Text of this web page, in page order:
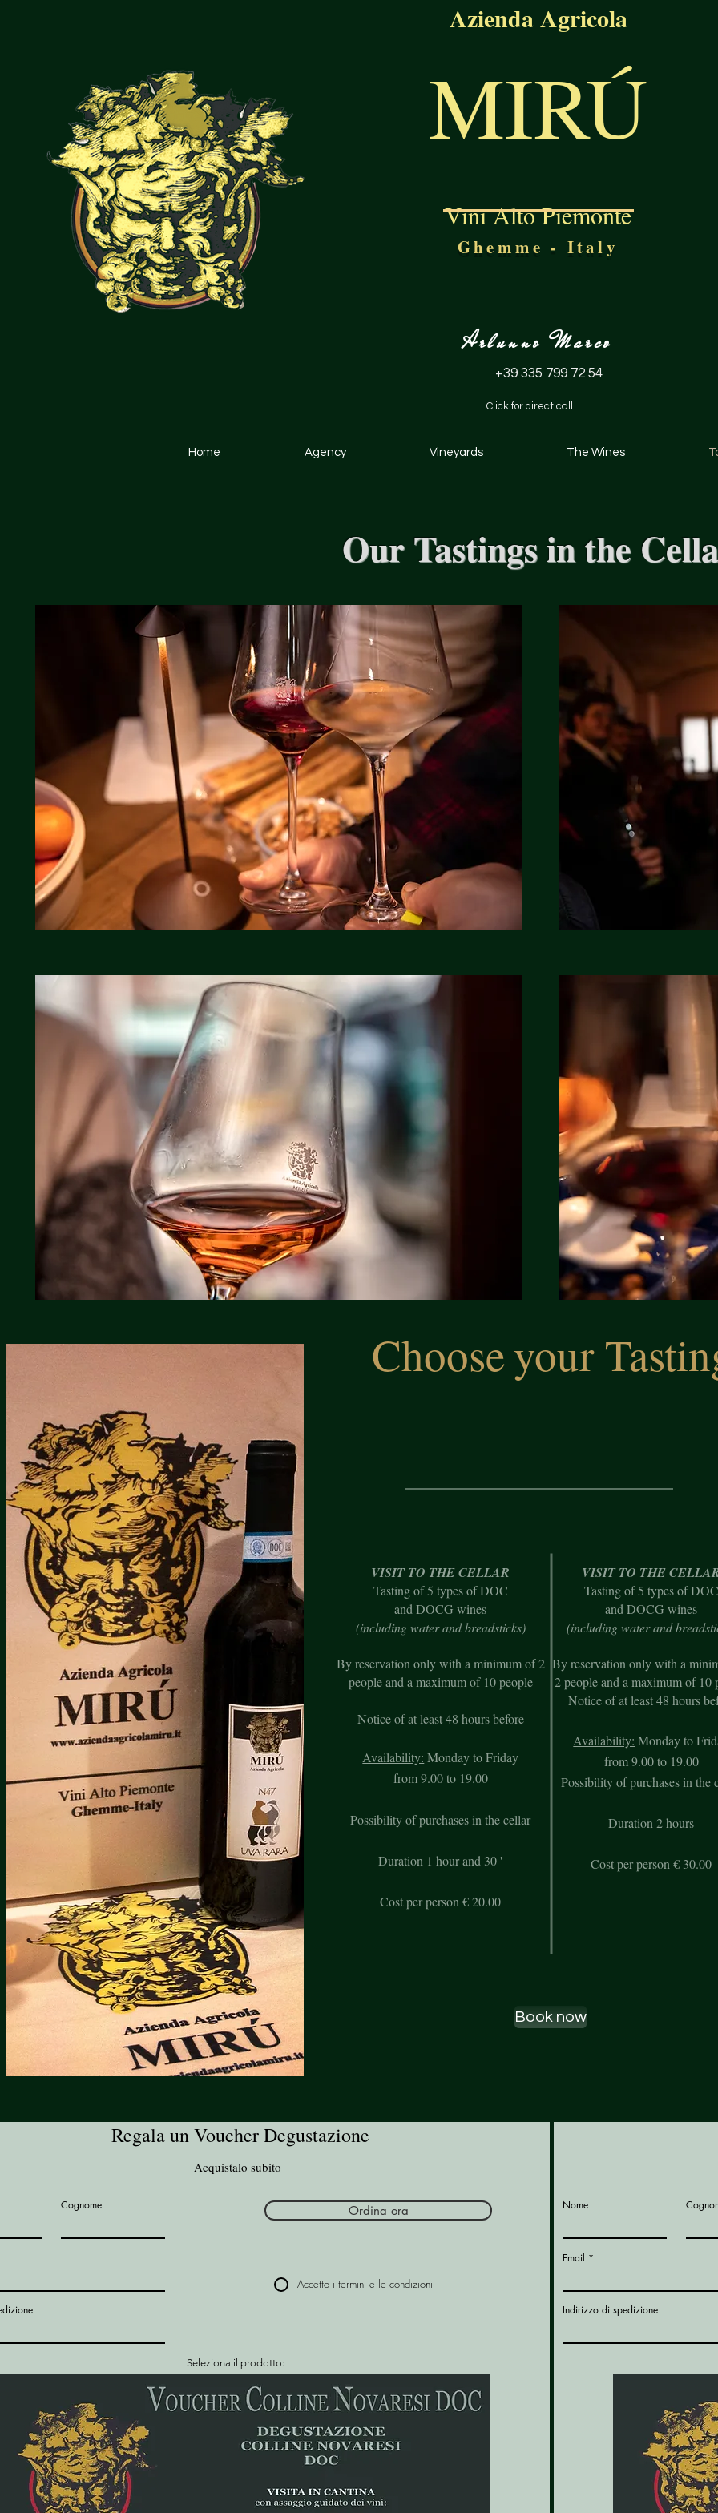
Azienda Agricola
MIRÚ
Vini Alto Piemonte
Ghemme - Italy
Arlunno Marco
+39 335 799 72 54
Click for direct call
Home Agency Vineyards The Wines
Our Tastings in the
Chooseyour
VISIT TO THE CELLAR
Tasting of 5 types of DOC
and DOCG wines
(including water and breadsticks)
By reservation only with a minimum of 2
people and a maximum of 10 people
Notice of at least 48 hours before
Availability: Monday to Friday
from 9.00 to 19.00
Possibility of purchases in the cellar
Duration 1 hour and 30 '
Cost per person € 20.00
VISIT TO THE
Tasting of 5 types of DOC
and DOCG wines
(including water and
By reservation only with a
2 people and a maximum of 10
Notice of at least 48 hours
Availability: Monday to
from 9.00 to 19.00
Possibility of purchases in the
Duration 2 hours
Cost per person € 30.00
Book now
Regala un Voucher Degustazione
Acquistalo subito
Cognome Ordina ora
Accetto i termini e le condizioni
Seleziona il prodotto:
Nome
Email
Indirizzo di spedizione